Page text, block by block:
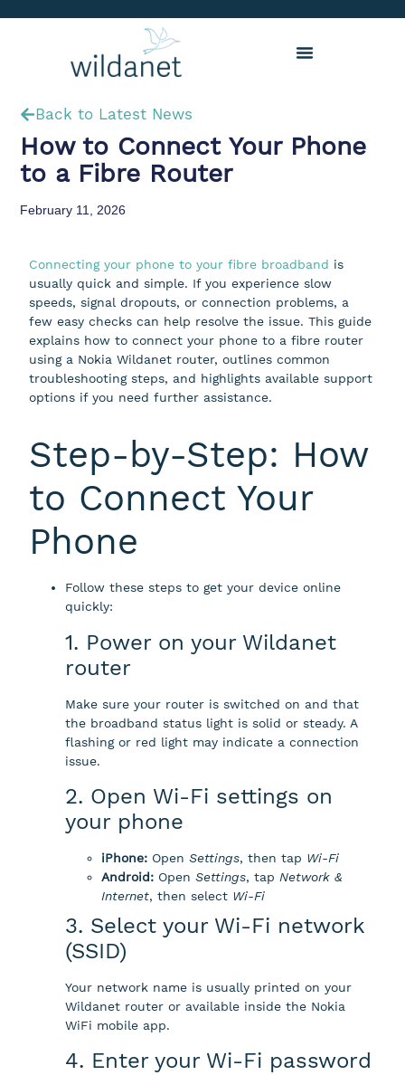
Back to Latest News
How to Connect Your Phone
to a Fibre Router
February 11, 2026
Connecting your phone to your fibre broadband is
usually quick and simple. If you experience slow
speeds, signal dropouts, or connection problems, a
few easy checks can help resolve the issue. This guide
explains how to connect your phone to a fibre router
using a Nokia Wildanet router, outlines common
troubleshooting steps, and highlights available support
options if you need further assistance.
Step-by-Step: How
to Connect Your
Phone
Follow these steps to get your device online
quickly:
1. Power on your Wildanet
router
Make sure your router is switched on and that
the broadband status light is solid or steady. A
flashing or red light may indicate a connection
issue.
2. Open Wi-Fi settings on
your phone
iPhone: OpenSettings, then tap Wi-Fi
Android: OpenSettings, tap Network &
Internet, then select Wi-Fi
3. Select your Wi-Fi network
(SSID)
Your network name is usually printed on your
Wildanet router or available inside the Nokia
WiFi mobile app.
4. Enter your Wi-Fi password